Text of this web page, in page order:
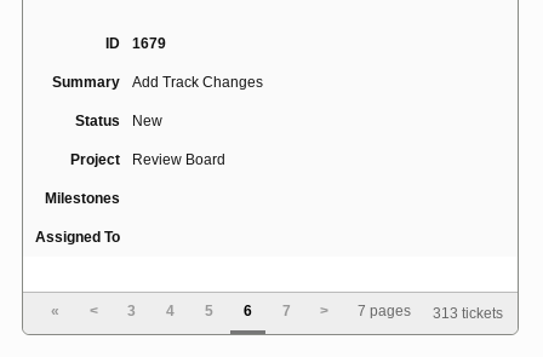
ID 1679
Summary Add Track Changes
Status New
Project Review Board
Milestones
Assigned To
users cannot change first name, last name and e-mail
« < 3 4 5 6 7 > 7 pages 313 tickets